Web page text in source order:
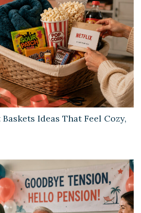
Ideas That Feel Cozy,